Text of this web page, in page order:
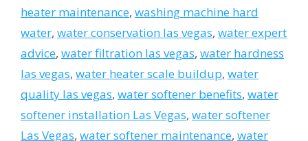
heater maintenance, washing machine hard
water, water conservation las vegas, water expert
advice, water filtration las vegas, water hardness
las vegas, water heater scale buildup, water
quality las vegas, water softener benefits, water
softener installation Las Vegas, water softener
Las Vegas, water softener maintenance, water